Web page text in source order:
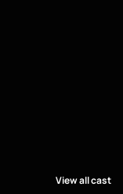
View all cast